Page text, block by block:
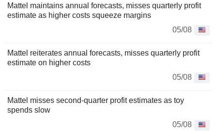
Mattel maintains annual forecasts, misses quarterly profit
estimate as higher costs squeeze margins
05/08
Mattel reiterates annual forecasts, misses quarterly profit
estimate on higher costs
05/08
Mattel misses second-quarter profit estimates as toy
spends slow
05/08